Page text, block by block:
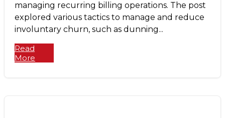
managing recurring billing operations. The post
explored various tactics to manage and reduce
involuntary churn, such as dunning...
Read
More